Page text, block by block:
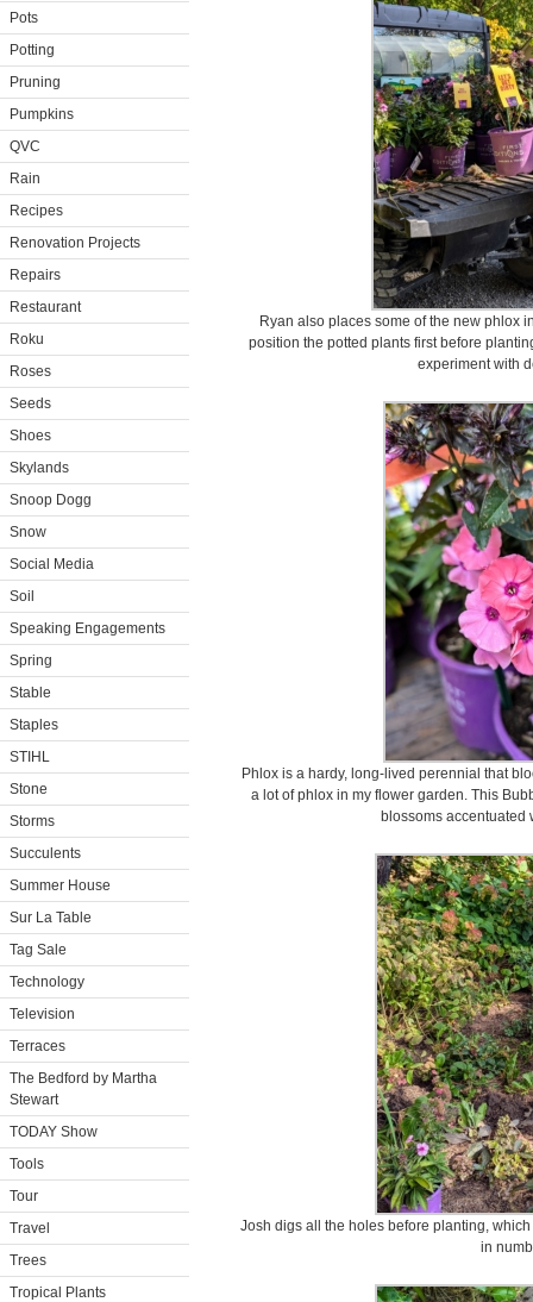
Pots
Potting
Pruning
Pumpkins
QVC
Rain
Recipes
Renovation Projects
Repairs
Restaurant
Roku
Roses
Seeds
Shoes
Skylands
Snoop Dogg
Snow
Social Media
Soil
Speaking Engagements
Spring
Stable
Staples
STIHL
Stone
Storms
Succulents
Summer House
Sur La Table
Tag Sale
Technology
Television
Terraces
The Bedford by Martha
Stewart
TODAY Show
Tools
Tour
Travel
Trees
Tropical Plants
Ryan also places some of the new phlox
position the potted plants first before
experiment with
Phlox is a hardy, long-lived perennial that
a lot of phlox in my flower garden. This
blossoms accentuated
Josh digs all the holes before planting,
in